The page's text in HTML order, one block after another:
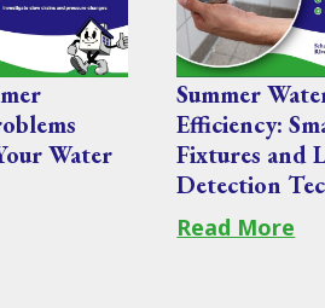
Water
Summer
Efficiency:
Fixtures and
Detection
Read More